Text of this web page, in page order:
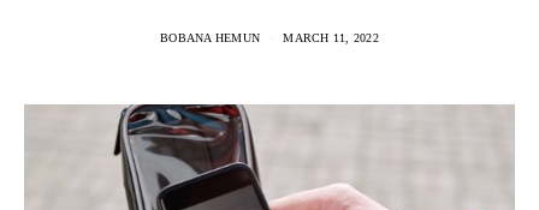
BOBANA HEMUN MARCH 11, 2022